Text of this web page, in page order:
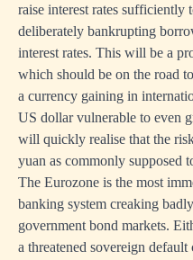
raise interest rates
deliberately bankrupting
interest rates. This will be a
which should be on the road
a currency gaining in
US dollar vulnerable to even
will quickly realise that the
yuan as commonly supposed
The Eurozone is the most
banking system creaking
government bond markets.
a threatened sovereign